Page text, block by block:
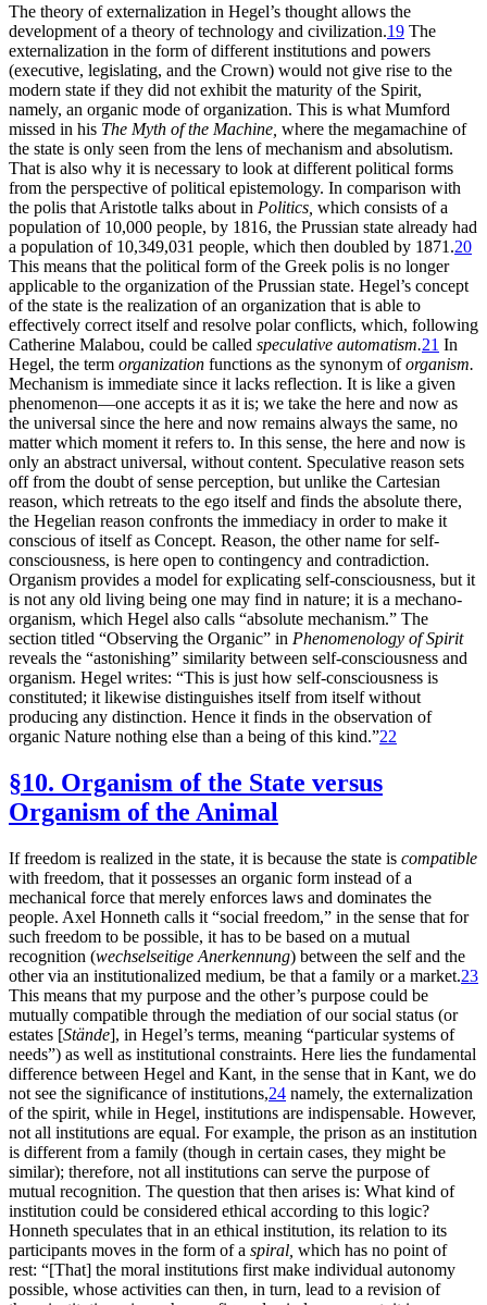
The theory of externalization in Hegel’s thought allows the
development of a theory of technology and civilization.19 The
externalization in the form of different institutions and powers
(executive, legislating, and the Crown) would not give rise to the
modern state if they did not exhibit the maturity of the Spirit,
namely, an organic mode of organization. This is what Mumford
missed in his The Myth of the Machine, where the megamachine of
the state is only seen from the lens of mechanism and absolutism.
That is also why it is necessary to look at different political forms
from the perspective of political epistemology. In comparison with
the polis that Aristotle talks about in Politics, which consists of a
population of 10,000 people, by 1816, the Prussian state already had
a population of 10,349,031 people, which then doubled by 1871.20
This means that the political form of the Greek polis is no longer
applicable to the organization of the Prussian state. Hegel’s concept
of the state is the realization of an organization that is able to
effectively correct itself and resolve polar conflicts, which, following
Catherine Malabou, could be called speculative automatism.21 In
Hegel, the term organization functions as the synonym oforganism.
Mechanism is immediate since it lacks reflection. It is like a given
phenomenon—one accepts it as it is; we take the here and now as
the universal since the here and now remains always the same, no
matter which moment it refers to. In this sense, the here and now is
only an abstract universal, without content. Speculative reason sets
off from the doubt of sense perception, but unlike the Cartesian
reason, which retreats to the ego itself and finds the absolute there,
the Hegelian reason confronts the immediacy in order to make it
conscious of itself as Concept. Reason, the other name for self-
consciousness, is here open to contingency and contradiction.
Organism provides a model for explicating self-consciousness, but it
is not any old living being one may find in nature; it is a mechano-
organism, which Hegel also calls “absolute mechanism.” The
section titled “Observing the Organic” in Phenomenology of Spirit
reveals the “astonishing” similarity between self-consciousness and
organism. Hegel writes: “This is just how self-consciousness is
constituted; it likewise distinguishes itself from itself without
producing any distinction. Hence it finds in the observation of
organic Nature nothing else than a being of this kind.”22
§10. Organism of the State versus
Organism of the Animal
If freedom is realized in the state, it is because the state is compatible
with freedom, that it possesses an organic form instead of a
mechanical force that merely enforces laws and dominates the
people. Axel Honneth calls it “social freedom,” in the sense that for
such freedom to be possible, it has to be based on a mutual
recognition (wechselseitige Anerkennung) between the self and the
other via an institutionalized medium, be that a family or a market.23
This means that my purpose and the other’s purpose could be
mutually compatible through the mediation of our social status (or
estates [Stände], in Hegel’s terms, meaning “particular systems of
needs”) as well as institutional constraints. Here lies the fundamental
difference between Hegel and Kant, in the sense that in Kant, we do
not see the significance of institutions,24 namely, the externalization
of the spirit, while in Hegel, institutions are indispensable. However,
not all institutions are equal. For example, the prison as an institution
is different from a family (though in certain cases, they might be
similar); therefore, not all institutions can serve the purpose of
mutual recognition. The question that then arises is: What kind of
institution could be considered ethical according to this logic?
Honneth speculates that in an ethical institution, its relation to its
participants moves in the form of a spiral, which has no point of
rest: “[That] the moral institutions first make individual autonomy
possible, whose activities can then, in turn, lead to a revision of